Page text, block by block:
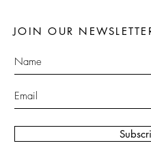
JOIN OUR